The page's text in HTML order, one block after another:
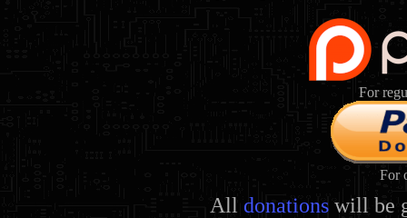
For
For
All donations will be